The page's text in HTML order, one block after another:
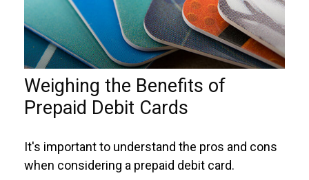
Weighing the Benefits of
Prepaid Debit Cards
It's important to understand the pros and cons
when considering a prepaid debit card.